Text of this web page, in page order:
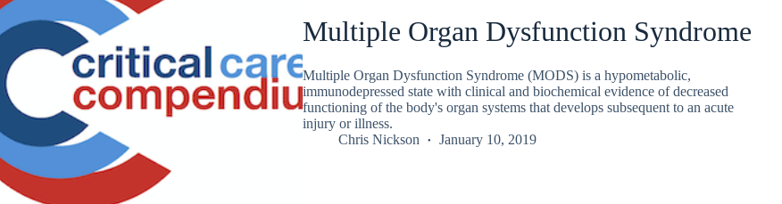
Multiple Organ Dysfunction Syndrome
Multiple Organ Dysfunction Syndrome (MODS) is a hypometabolic,
immunodepressed state with clinical and biochemical evidence of decreased
functioning of the body's organ systems that develops subsequent to an acute
injury or illness.
Chris Nickson
January 10, 2019